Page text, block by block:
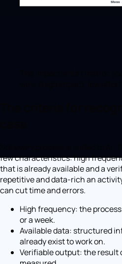
few characteristics: high
that is already available and a
repetitive and data-rich an
can cut time and errors.
High frequency: the
or a week.
Available data: structured
already exist to work on.
Verifiable output: the result